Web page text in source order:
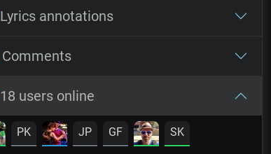
Lyrics annotations
Comments
18 users online
PK JP GF SK